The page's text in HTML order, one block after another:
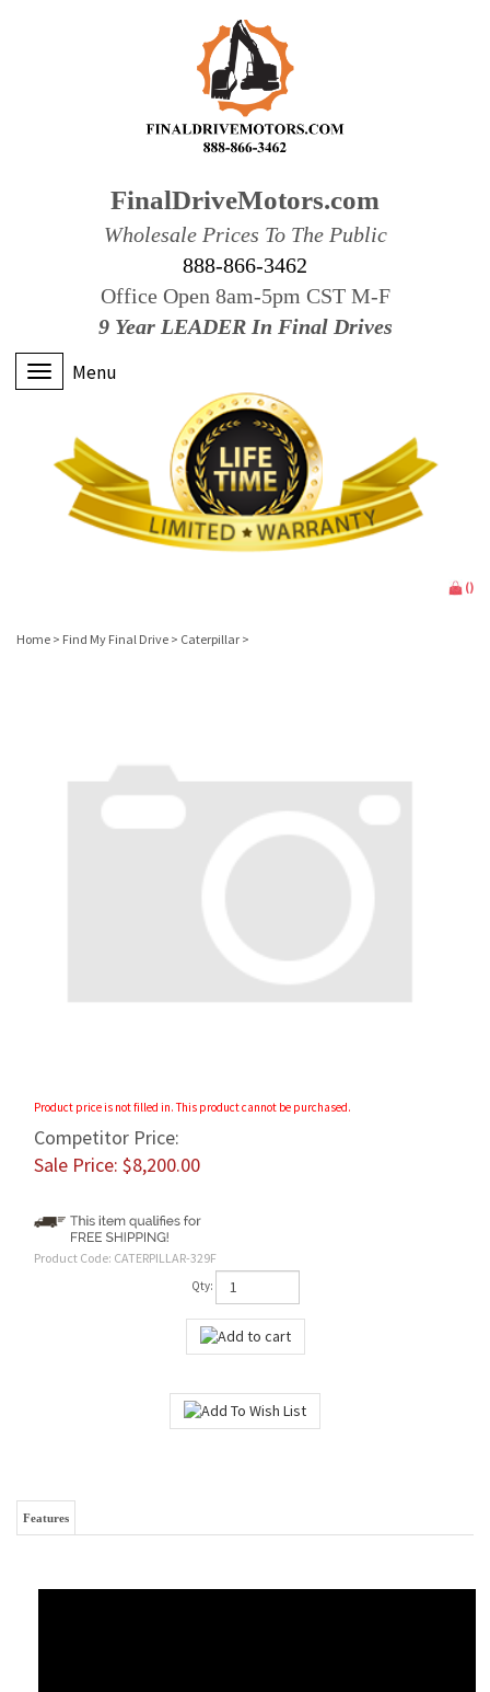
FinalDriveMotors.com
Wholesale Prices To The Public
888-866-3462
Office Open 8am-5pm CST M-F
9 Year LEADER In Final Drives
Menu
()
Home > Find My Final Drive > Caterpillar >
Product price is not filled in. This product cannot be purchased.
Competitor Price:
Sale Price: $8,200.00
Product Code: CATERPILLAR-329F
Qty: